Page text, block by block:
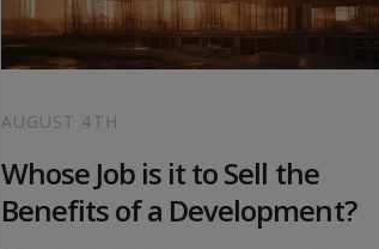
AUGUST 4TH
Whose Job is it to Sell the
Benefits of a Development?